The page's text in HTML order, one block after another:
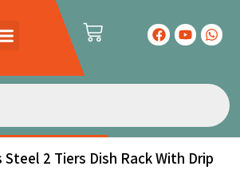
2 Tiers Dish Rack With Drip